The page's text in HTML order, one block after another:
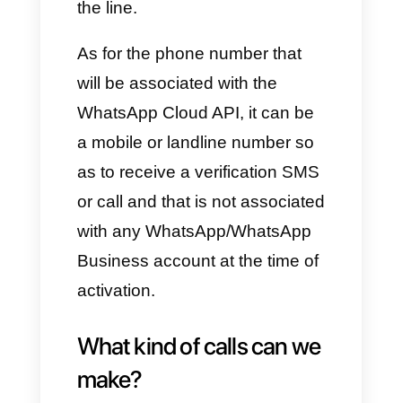
in the “Company information”
section, to which the WhatsApp
API account will be associated.
Among them, the company's
website must be included. The
latter must be active and easily
reachable (without this
account will be deactivated
within a few hours).